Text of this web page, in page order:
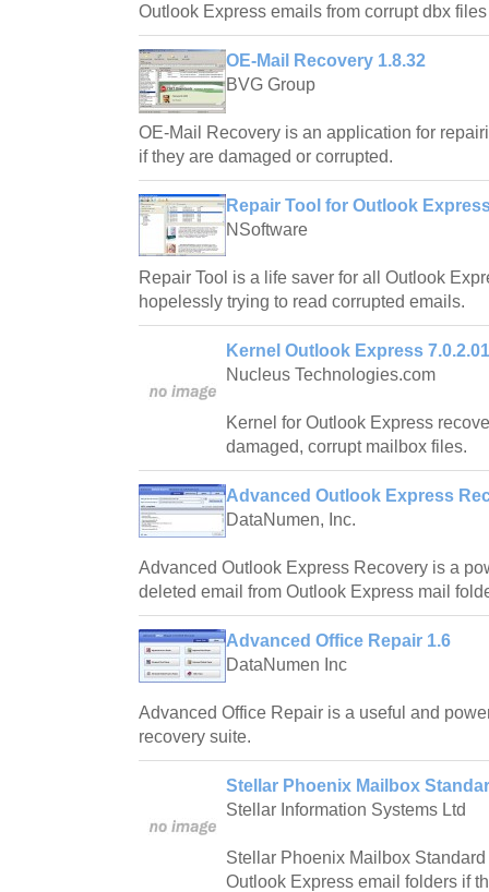
Outlook Express emails from corrupt dbx
OE-Mail Recovery 1.8.32
BVG Group
OE-Mail Recovery is an application for
if they are damaged or corrupted.
Repair Tool for Outlook
NSoftware
Repair Tool is a life saver for all Outlook
hopelessly trying to read corrupted emails.
Kernel Outlook Express 7.0.2.01
Nucleus Technologies.com
Kernel for Outlook Express
damaged, corrupt mailbox files.
Advanced Outlook Express
DataNumen, Inc.
Advanced Outlook Express Recovery is a
deleted email from Outlook Express mail
Advanced Office Repair 1.6
DataNumen Inc
Advanced Office Repair is a useful and
recovery suite.
Stellar Phoenix Mailbox
Stellar Information Systems Ltd
Stellar Phoenix Mailbox
Outlook Express email folders if